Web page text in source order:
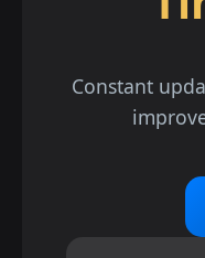
Constant